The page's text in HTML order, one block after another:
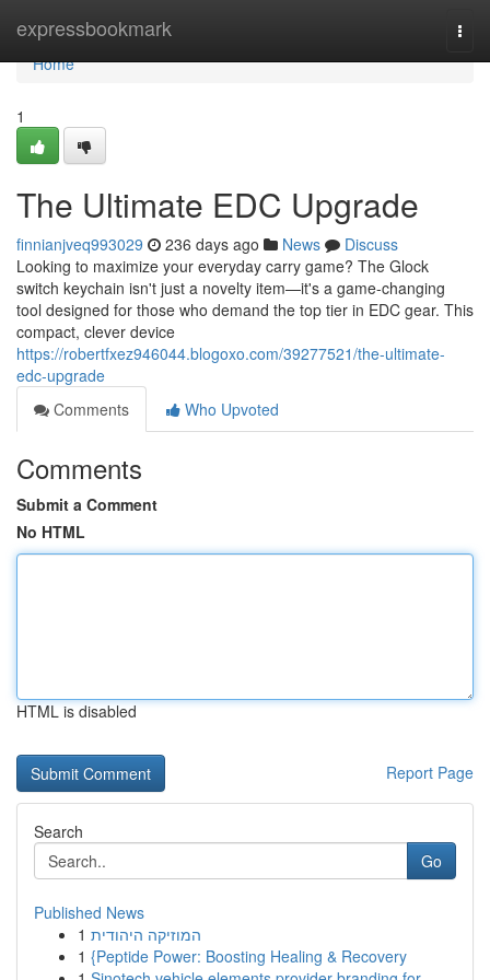
expressbookmark
Home
Home
1
The Ultimate EDC Upgrade
finnianjveq993029 236 days ago News
Discuss
Looking to maximize your everyday carry game? The Glock
switch keychain isn't just a novelty item—it's a game-changing
tool designed for those who demand the top tier in EDC gear. This
compact, clever device
https://robertfxez946044.blogoxo.com/39277521/the-ultimate-
edc-upgrade
Comments
Who Upvoted
Comments
Submit a Comment
No HTML
HTML is disabled
Report Page
Search
Go
Published News
1 המוזיקה היהודית
1 {Peptide Power: Boosting Healing & Recovery